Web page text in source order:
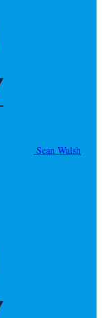
Sean Walsh